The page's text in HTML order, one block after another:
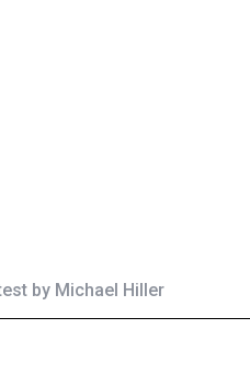
by Michael Hiller